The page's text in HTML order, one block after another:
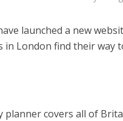
launched a new
in London find their way
planner covers all of